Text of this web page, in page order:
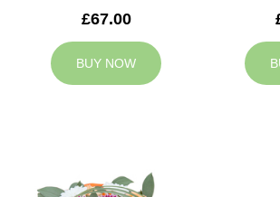
£67.00
BUY NOW